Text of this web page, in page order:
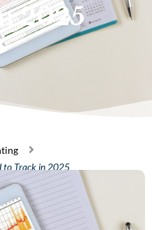
2025
to Track in 2025